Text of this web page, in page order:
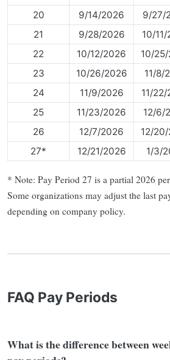
20
9/14/2026 9/27/
21
9/28/2026 10/
22
10/12/2026 10/
23
10/26/2026 11/8/
24
11/9/2026 11/
25
11/23/2026 12/6/
26
12/7/2026 12/
27*
12/21/2026 1/3/
* Note: Pay Period 27 is a partial 2026
Some organizations may adjust the last
depending on company policy.
FAQ Pay Periods
What is the difference between